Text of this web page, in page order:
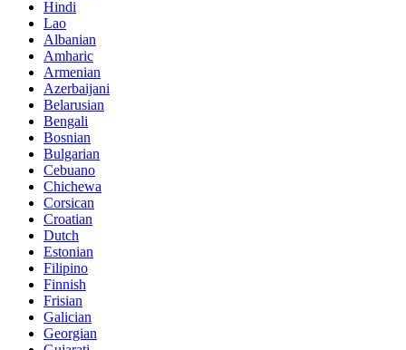
Hindi
Lao
Albanian
Amharic
Armenian
Azerbaijani
Belarusian
Bengali
Bosnian
Bulgarian
Cebuano
Chichewa
Corsican
Croatian
Dutch
Estonian
Filipino
Finnish
Frisian
Galician
Georgian